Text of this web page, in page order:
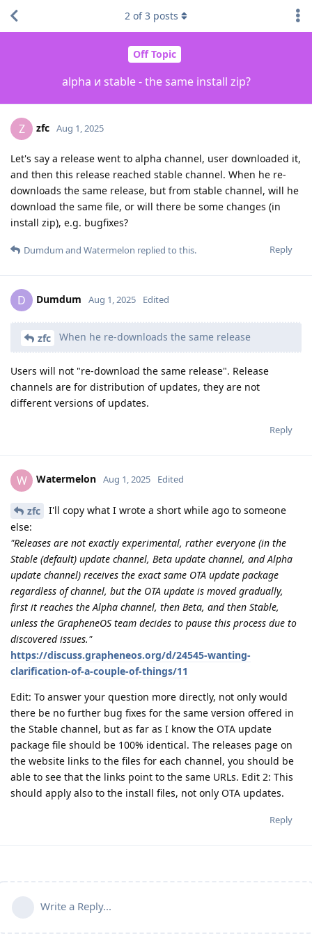
Off Topic
alpha и stable - the same install zip?
2 of3 posts
Z zfc Aug 1, 2025
Let's say a release went to alpha channel, user downloaded it,
and then this release reached stable channel. When he re-
downloads the same release, but from stable channel, will he
download the same file, or will there be some changes (in
install zip), e.g. bugfixes?
Reply
Dumdum and Watermelon replied to this.
D Dumdum Aug 1, 2025 Edited
zfc When he re-downloads the same release
Users will not "re-download the same release". Release
channels are for distribution of updates, they are not
different versions of updates.
Reply
W Watermelon Aug 1, 2025 Edited
zfc
I'll copy what I wrote a short while ago to someone
else:
"Releases are not exactly experimental, rather everyone (in the
Stable (default) update channel, Beta update channel, and Alpha
update channel) receives the exact same OTA update package
regardless of channel, but the OTA update is moved gradually,
first it reaches the Alpha channel, then Beta, and then Stable,
unless the GrapheneOS team decides to pause this process due to
discovered issues."
https://discuss.grapheneos.org/d/24545-wanting-
clarification-of-a-couple-of-things/11
Edit: To answer your question more directly, not only would
there be no further bug fixes for the same version offered in
the Stable channel, but as far as I know the OTA update
package file should be 100% identical. The releases page on
the website links to the files for each channel, you should be
able to see that the links point to the same URLs. Edit 2: This
should apply also to the install files, not only OTA updates.
Reply
Write a Reply...